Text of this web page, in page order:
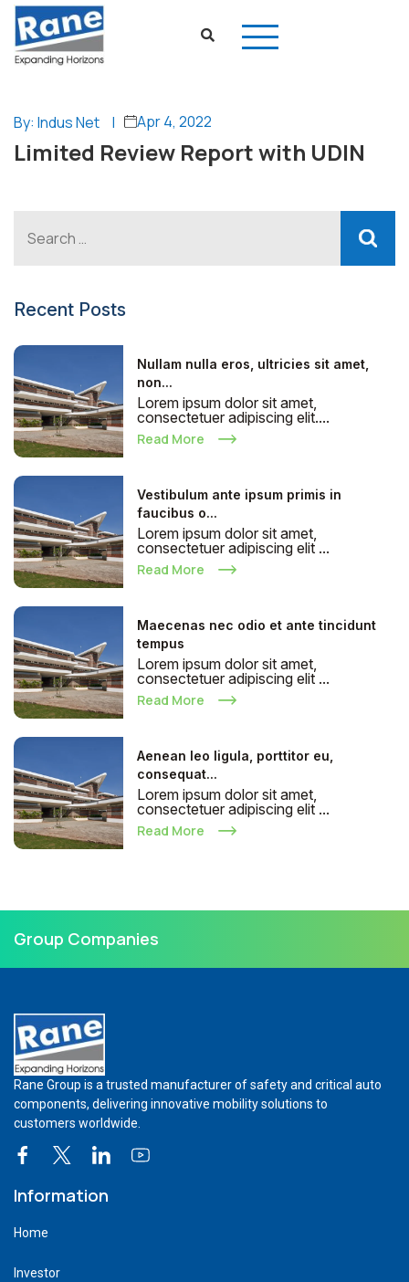
By: Indus Net | Apr 4, 2022
Limited Review Report with UDIN
Recent Posts
Nullam nulla eros, ultricies sit amet,
non...
Lorem ipsum dolor sit amet,
consectetuer adipiscing elit....
Read More
Vestibulum ante ipsum primis in
faucibus o...
Lorem ipsum dolor sit amet,
consectetuer adipiscing elit ...
Read More
Maecenas nec odio et ante tincidunt
tempus
Lorem ipsum dolor sit amet,
consectetuer adipiscing elit ...
Read More
Aenean leo ligula, porttitor eu,
consequat...
Lorem ipsum dolor sit amet,
consectetuer adipiscing elit ...
Read More
Group Companies
Rane Group is a trusted manufacturer of safety and critical auto
components, delivering innovative mobility solutions to
customers worldwide.
Information
Home
Investor